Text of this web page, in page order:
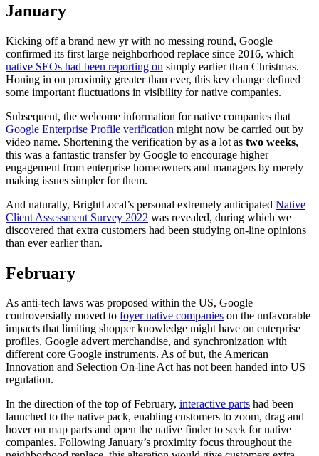
January
Kicking off a brand new yr with no messing round, Google
confirmed its first large neighborhood replace since 2016, which
native SEOs had been reporting on simply earlier than Christmas.
Honing in on proximity greater than ever, this key change defined
some important fluctuations in visibility for native companies.
Subsequent, the welcome information for native companies that
Google Enterprise Profile verification might now be carried out by
video name. Shortening the verification by as a lot as two weeks,
this was a fantastic transfer by Google to encourage higher
engagement from enterprise homeowners and managers by merely
making issues simpler for them.
And naturally, BrightLocal’s personal extremely anticipated Native
Client Assessment Survey 2022 was revealed, during which we
discovered that extra customers had been studying on-line opinions
than ever earlier than.
February
As anti-tech laws was proposed within the US, Google
controversially moved to foyer native companies on the unfavorable
impacts that limiting shopper knowledge might have on enterprise
profiles, Google advert merchandise, and synchronization with
different core Google instruments. As of but, the American
Innovation and Selection On-line Act has not been handed into US
regulation.
In the direction of the top of February, interactive parts had been
launched to the native pack, enabling customers to zoom, drag and
hover on map parts and open the native finder to seek for native
companies. Following January’s proximity focus throughout the